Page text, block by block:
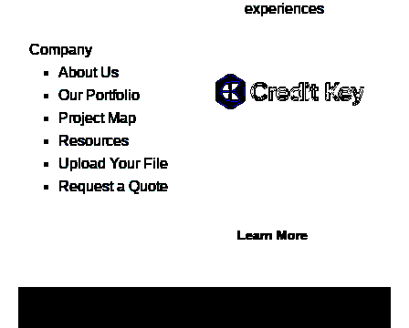
experiences
Company
About Us
Our Portfolio
Project Map
Resources
Upload Your File
Request a Quote
Learn More